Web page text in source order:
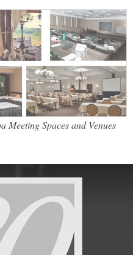
Meeting Spaces and Venues